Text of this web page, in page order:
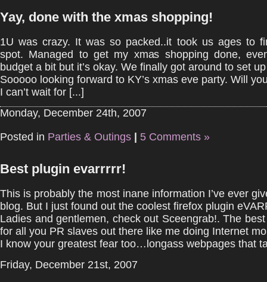
Yay, done with the xmas shopping!
1U was crazy. It was so packed..it took us ages to
spot. Managed to get my xmas shopping done,
budget a bit but it’s okay. We finally got around to set
Sooooo looking forward to KY’s xmas eve party. Will
I can’t wait for [...]
Monday, December 24th, 2007
Posted in Parties & Outings 5 Comments »
Best plugin evarrrrr!
This is probably the most inane information I’ve ever
blog. But I just found out the coolest firefox plugin
Ladies and gentlemen, check out Sceengrab!. The
for all you PR slaves out there like me doing Internet
I know your greatest fear too…longass webpages that
Friday, December 21st, 2007